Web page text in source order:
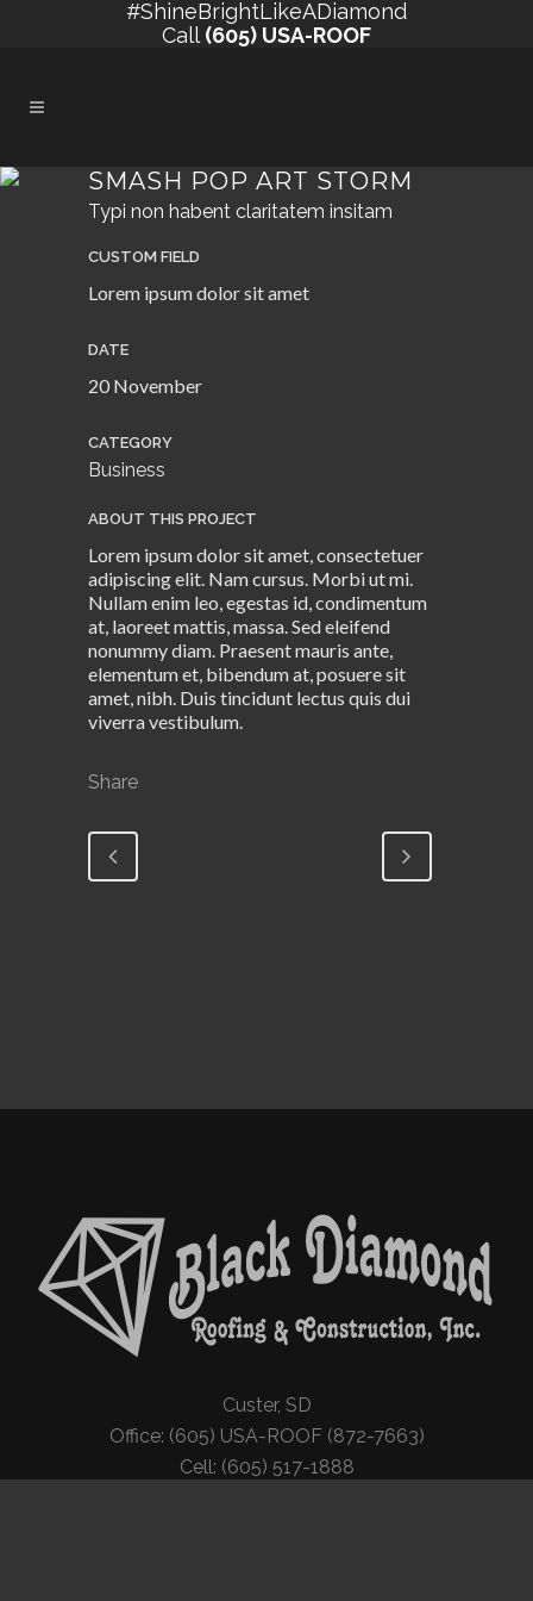
#ShineBrightLikeADiamond
Call (605) USA-ROOF
SMASH POP ART STORM
Typi non habent claritatem insitam
CUSTOM FIELD
Lorem ipsum dolor sit amet
DATE
20 November
CATEGORY
Business
ABOUT THIS PROJECT
Lorem ipsum dolor sit amet, consectetuer
adipiscing elit. Nam cursus. Morbi ut mi.
Nullam enim leo, egestas id, condimentum
at, laoreet mattis, massa. Sed eleifend
nonummy diam. Praesent mauris ante,
elementum et, bibendum at, posuere sit
amet, nibh. Duis tincidunt lectus quis dui
viverra vestibulum.
Share
Custer, SD
Office: (605) USA-ROOF (872-7663)
Cell: (605) 517-1888